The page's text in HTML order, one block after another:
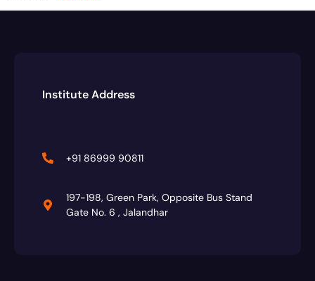
Institute Address
+91 86999 90811
197-198, Green Park, Opposite Bus Stand
Gate No. 6 , Jalandhar